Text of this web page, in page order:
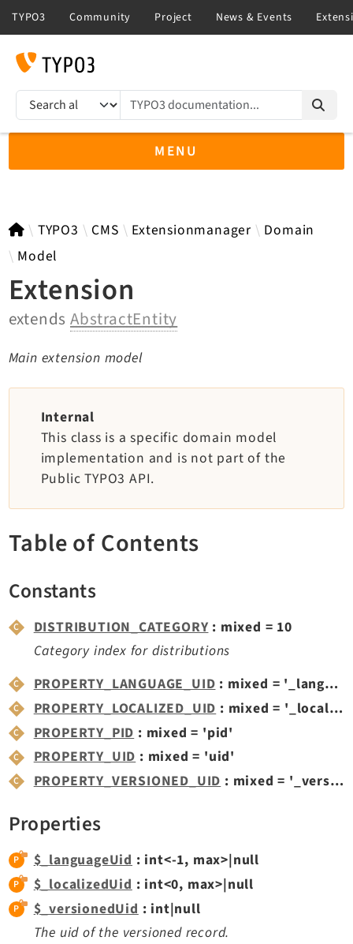
TYPO3 documentation...
MENU
TYPO3 12.4
TYPO3 main/v15-dev API
TYPO3 v14.3 LTS API
TYPO3 v11.5 eLTS API
Documentation
Getting Started
TYPO3 Explained
Extensions
Adminpanel
Recordlist
Belog
Beuser
Core
Dashboard
Extbase
Extensionmanager
FrontendLogin
Filelist
Fluid
FluidStyledContent
Form
Frontend
Impexp
TYPO3 CMS Extensionmanager
Domain
Model
Extension
extendsAbstractEntity
Main extension model
Internal
This class is a specific domain model
implementation and is not part of the
Public TYPO3 API.
Table of Contents
Constants
DISTRIBUTION_CATEGORY : mixed = 10
Category index for distributions
PROPERTY_LANGUAGE_UID
: mixed = '_languageUid'
PROPERTY_LOCALIZED_UID
: mixed = '_localizedUid'
PROPERTY_PID : mixed = 'pid'
PROPERTY_UID: mixed = 'uid'
PROPERTY_VERSIONED_UID
: mixed = '_versionedUid'
Properties
$_languageUid : int<-1, max>|null
$_localizedUid : int<0, max>|null
$_versionedUid : int|null
The uid of the versioned record.
Search results